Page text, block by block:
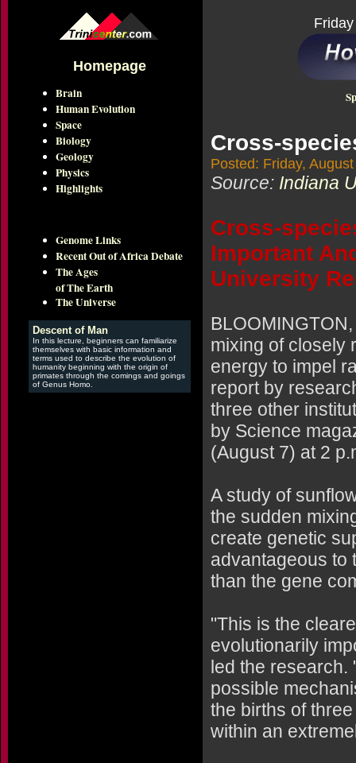
Homepage
Brain
Human Evolution
Space
Biology
Geology
Physics
Highlights
Genome Links
Recent Out of Africa Debate
The Ages
of The Earth
The Universe
Descent of Man
In this lecture, beginners can familiarize
themselves with basic information and
terms used to describe the evolution of
humanity beginning with the origin of
primates through the comings and goings
of Genus Homo.
Cross-
Posted: Friday,
Source: Indiana
Cross-
Important
University
mixing of closely
energy to impel
report by
three other
by Science
(August 7) at 2
A study of
the sudden
create genetic
advantageous to
than the gene
"This is the
evolutionarily
led the research.
possible
the births of
within an